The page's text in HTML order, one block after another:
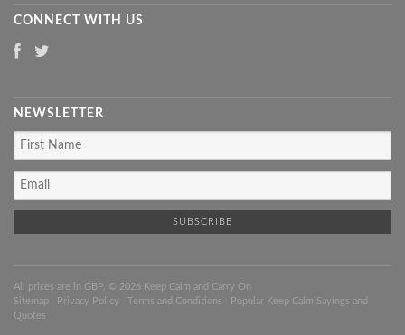
CONNECT WITH US
NEWSLETTER
All prices are in GBP . © 2026 Keep Calm and Carry On
Sitemap
Privacy Policy Terms and Conditions
Popular Keep Calm Sayings and
Quotes